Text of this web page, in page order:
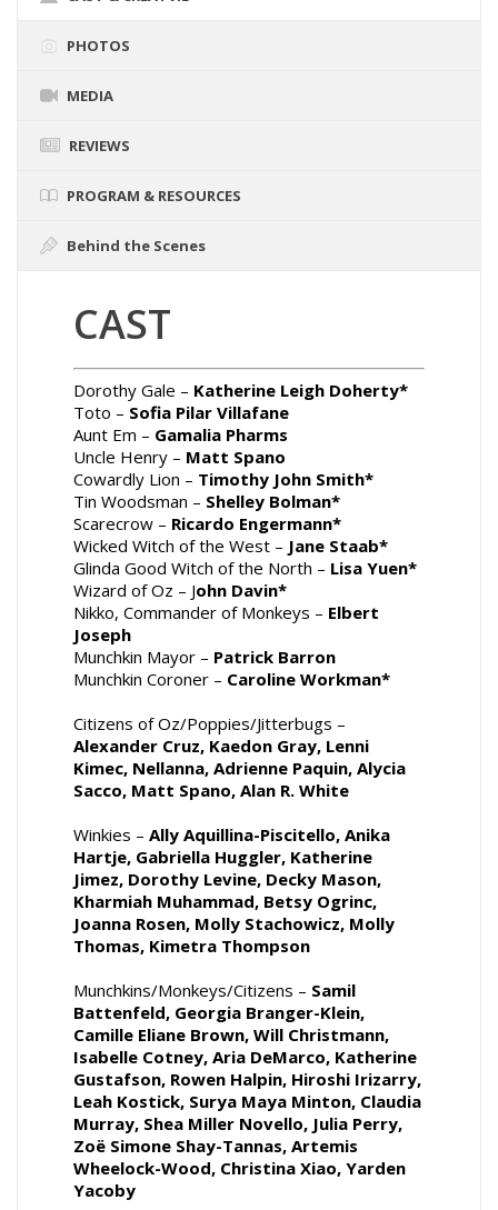
PHOTOS
MEDIA
REVIEWS
PROGRAM & RESOURCES
Behind the Scenes
CAST
Dorothy Gale – Katherine Leigh Doherty*
Toto – Sofia Pilar Villafane
Aunt Em – Gamalia Pharms
Uncle Henry – Matt Spano
Cowardly Lion – Timothy John Smith*
Tin Woodsman – Shelley Bolman*
Scarecrow – Ricardo Engermann*
Wicked Witch of the West – Jane Staab*
Glinda Good Witch of the North – Lisa Yuen*
Wizard of Oz – John Davin*
Nikko, Commander of Monkeys – Elbert
Joseph
Munchkin Mayor – Patrick Barron
Munchkin Coroner – Caroline Workman*
Citizens of Oz/Poppies/Jitterbugs –
Alexander Cruz, Kaedon Gray, Lenni
Kimec, Nellanna, Adrienne Paquin, Alycia
Sacco, Matt Spano, Alan R. White
Winkies – Ally Aquillina-Piscitello, Anika
Hartje, Gabriella Huggler, Katherine
Jimez, Dorothy Levine, Decky Mason,
Kharmiah Muhammad, Betsy Ogrinc,
Joanna Rosen, Molly Stachowicz, Molly
Thomas, Kimetra Thompson
Munchkins/Monkeys/Citizens – Samil
Battenfeld, Georgia Branger-Klein,
Camille Eliane Brown, Will Christmann,
Isabelle Cotney, Aria DeMarco, Katherine
Gustafson, Rowen Halpin, Hiroshi Irizarry,
Leah Kostick, Surya Maya Minton, Claudia
Murray, Shea Miller Novello, Julia Perry,
Zoë Simone Shay-Tannas, Artemis
Wheelock-Wood, Christina Xiao, Yarden
Yacoby